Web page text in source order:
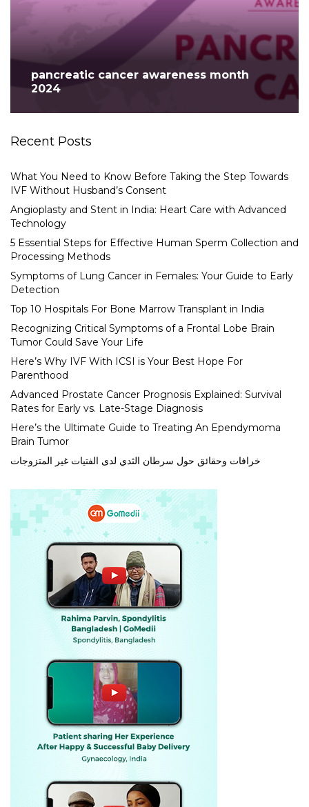
pancreatic cancer awareness month
2024
Recent Posts
What You Need to Know Before Taking the Step Towards
IVF Without Husband’s Consent
Angioplasty and Stent in India: Heart Care with Advanced
Technology
5 Essential Steps for Effective Human Sperm Collection and
Processing Methods
Symptoms of Lung Cancer in Females: Your Guide to Early
Detection
Top 10 Hospitals For Bone Marrow Transplant in India
Recognizing Critical Symptoms of a Frontal Lobe Brain
Tumor Could Save Your Life
Here’s Why IVF With ICSI is Your Best Hope For
Parenthood
Advanced Prostate Cancer Prognosis Explained: Survival
Rates for Early vs. Late-Stage Diagnosis
Here’s the Ultimate Guide to Treating An Ependymoma
Brain Tumor
خرافات وحقائق حول سرطان الثدي لدى الفتيات غير المتزوجات